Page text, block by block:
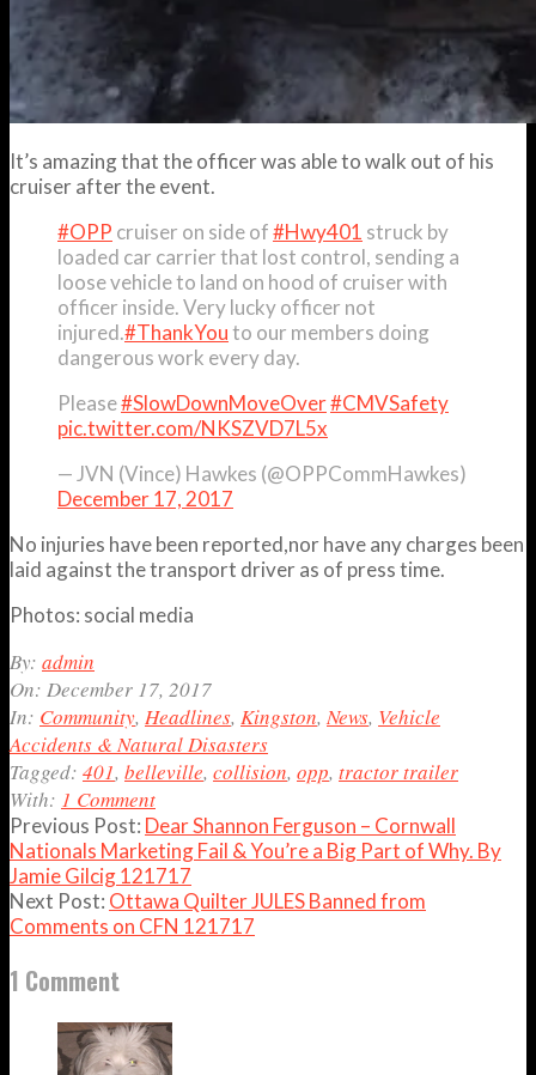
It’s amazing that the officer was able to walk out of his
cruiser after the event.
#OPP cruiser on side of#Hwy401 struck by
loaded car carrier that lost control, sending a
loose vehicle to land on hood of cruiser with
officer inside. Very lucky officer not
injured.#ThankYouto our members doing
dangerous work every day.
Please#SlowDownMoveOver#CMVSafety
pic.twitter.com/NKSZVD7L5x
— JVN (Vince) Hawkes (@OPPCommHawkes)
December 17, 2017
No injuries have been reported,nor have any charges been
laid against the transport driver as of press time.
Photos: social media
2017-
12-
17
By: admin
On: December 17, 2017
In: Community, Headlines, Kingston, News, Vehicle
Accidents & Natural Disasters
Tagged: 401, belleville, collision, opp, tractor trailer
With: 1 Comment
Previous Post: Dear Shannon Ferguson – Cornwall
Nationals Marketing Fail & You’re a Big Part of Why. By
Jamie Gilcig 121717
Next Post: Ottawa Quilter JULES Banned from
Comments on CFN 121717
1 Comment